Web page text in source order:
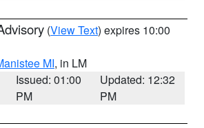
(View Text) expires 10:00
MI, in LM
Issued: 01:00
PM
Updated: 12:32
PM